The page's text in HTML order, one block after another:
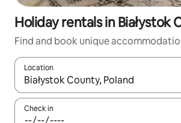
Holiday rentals in Białystok
Find and book unique
Location
When results are available, navigate
Check in